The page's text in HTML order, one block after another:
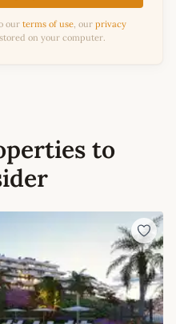
our terms of use, our privacy
on your computer.
to